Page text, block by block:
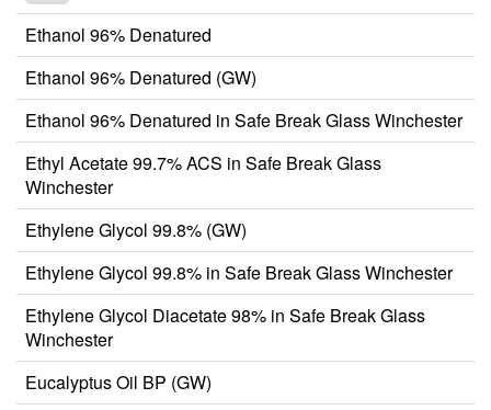
Ethanol 96% Denatured
Ethanol 96% Denatured (GW)
Ethanol 96% Denatured in Safe Break Glass Winchester
Ethyl Acetate 99.7% ACS in Safe Break Glass
Winchester
Ethylene Glycol 99.8% (GW)
Ethylene Glycol 99.8% in Safe Break Glass Winchester
Ethylene Glycol Diacetate 98% in Safe Break Glass
Winchester
Eucalyptus Oil BP (GW)